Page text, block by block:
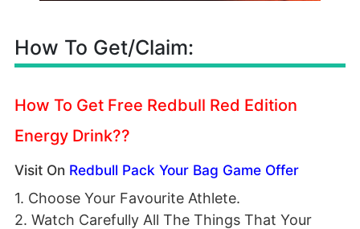
How To Get/Claim:
How To Get Free Redbull Red Edition
Energy Drink??
Visit On Redbull Pack Your Bag Game Offer
1. Choose Your Favourite Athlete.
2. Watch Carefully All The Things That Your